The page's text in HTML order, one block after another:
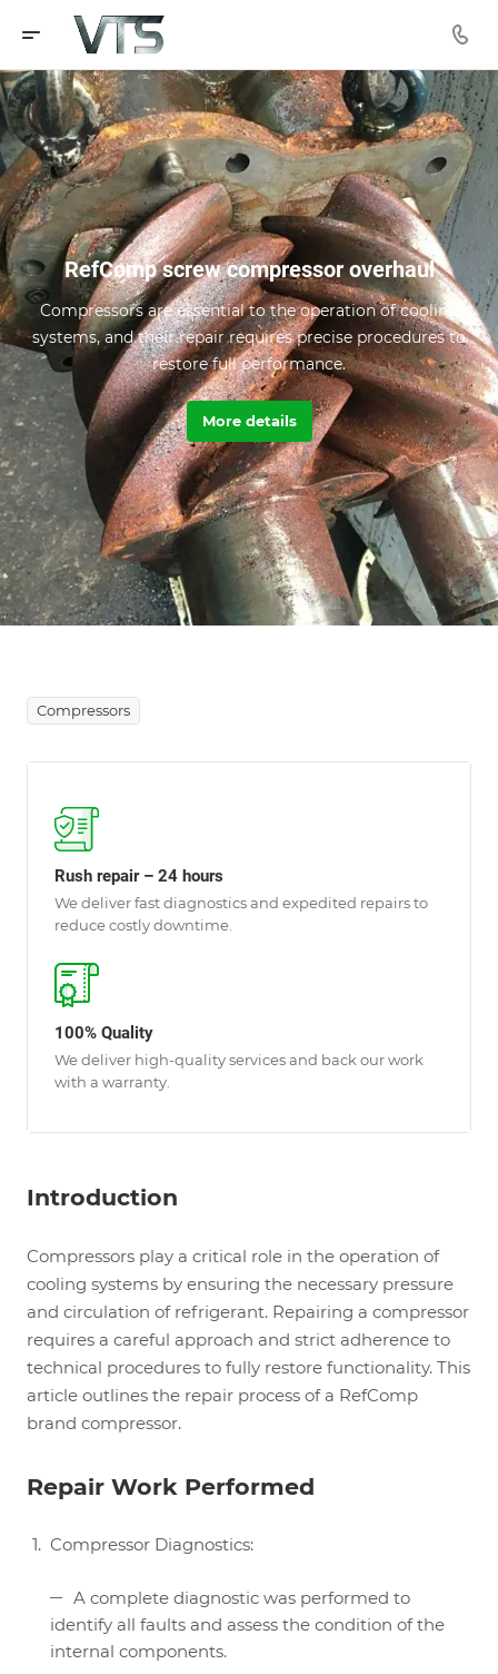
RefComp screw compressor overhaul
Compressors are essential to the operation of cooling
systems, and their repair requires precise procedures to
restore full performance.
More details
Compressors
Rush repair – 24 hours
We deliver fast diagnostics and expedited repairs to
reduce costly downtime.
100% Quality
We deliver high-quality services and back our work
with a warranty.
Introduction
Compressors play a critical role in the operation of
cooling systems by ensuring the necessary pressure
and circulation of refrigerant. Repairing a compressor
requires a careful approach and strict adherence to
technical procedures to fully restore functionality. This
article outlines the repair process of a RefComp
brand compressor.
Repair Work Performed
Compressor Diagnostics:
A complete diagnostic was performed to
identify all faults and assess the condition of the
internal components.